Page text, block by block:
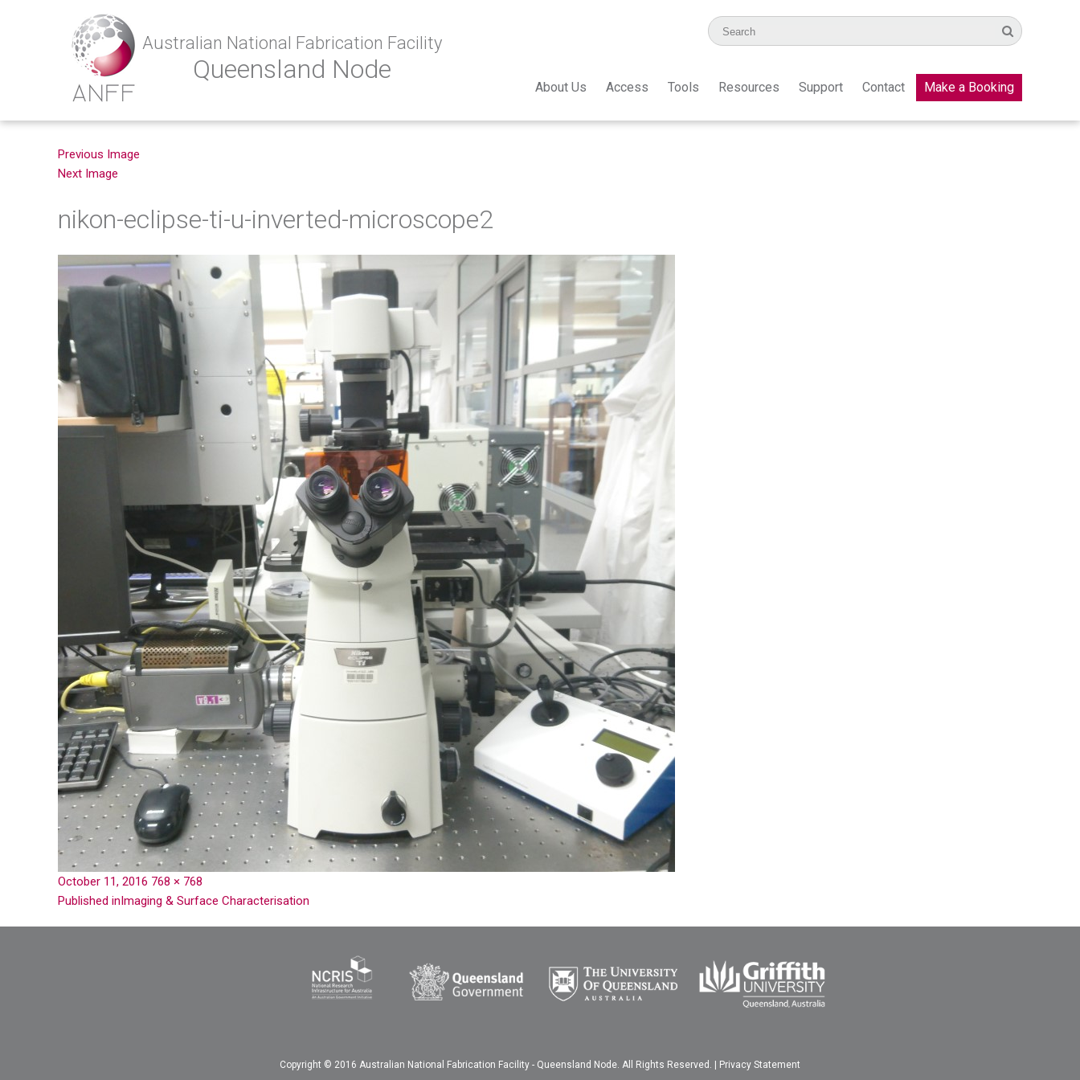
Australian National Fabrication Facility
Queensland Node
About Us Access Tools Resources Support Contact Make a Booking
Previous Image
Next Image
nikon-eclipse-ti-u-inverted-microscope2
October 11, 2016 768 × 768
Published inImaging & Surface Characterisation
Copyright © 2016 Australian National Fabrication Facility - Queensland Node. All Rights Reserved. | Privacy Statement